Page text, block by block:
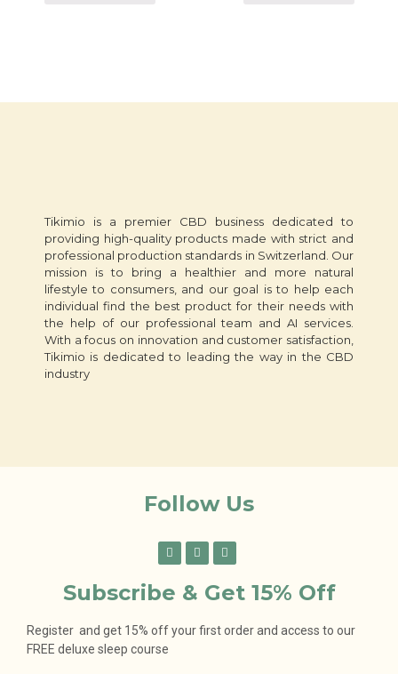
Tikimio is a premier CBD business dedicated to
providing high-quality products made with strict and
professional production standards in Switzerland. Our
mission is to bring a healthier and more natural
lifestyle to consumers, and our goal is to help each
individual find the best product for their needs with
the help of our professional team and AI services.
With a focus on innovation and customer satisfaction,
Tikimio is dedicated to leading the way in the CBD
industry
Follow Us
Subscribe & Get 15% Off
Register and get 15% off your first order and access to our
FREE deluxe sleep course